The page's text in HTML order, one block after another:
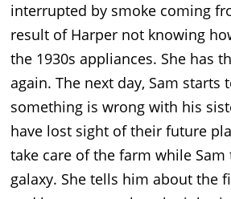
interrupted by smoke coming
result of Harper not knowing
the 1930s appliances. She has
again. The next day, Sam starts
something is wrong with his
have lost sight of their future
take care of the farm while Sam
galaxy. She tells him about the